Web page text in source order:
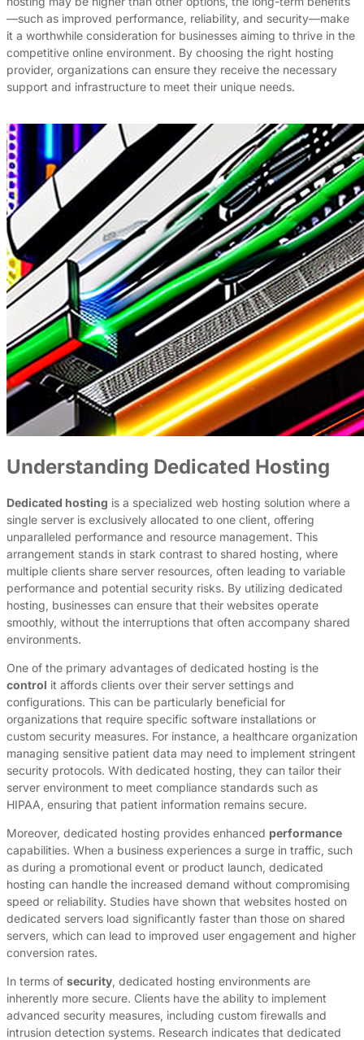
—such as improved performance, reliability, and security—make
it a worthwhile consideration for businesses aiming to thrive in the
competitive online environment. By choosing the right hosting
provider, organizations can ensure they receive the necessary
support and infrastructure to meet their unique needs.
Understanding Dedicated Hosting
Dedicated hosting is a specialized web hosting solution where a
single server is exclusively allocated to one client, offering
unparalleled performance and resource management. This
arrangement stands in stark contrast to shared hosting, where
multiple clients share server resources, often leading to variable
performance and potential security risks. By utilizing dedicated
hosting, businesses can ensure that their websites operate
smoothly, without the interruptions that often accompany shared
environments.
One of the primary advantages of dedicated hosting is the
control it affords clients over their server settings and
configurations. This can be particularly beneficial for
organizations that require specific software installations or
custom security measures. For instance, a healthcare organization
managing sensitive patient data may need to implement stringent
security protocols. With dedicated hosting, they can tailor their
server environment to meet compliance standards such as
HIPAA, ensuring that patient information remains secure.
Moreover, dedicated hosting provides enhanced performance
capabilities. When a business experiences a surge in traffic, such
as during a promotional event or product launch, dedicated
hosting can handle the increased demand without compromising
speed or reliability. Studies have shown that websites hosted on
dedicated servers load significantly faster than those on shared
servers, which can lead to improved user engagement and higher
conversion rates.
In terms of security, dedicated hosting environments are
inherently more secure. Clients have the ability to implement
advanced security measures, including custom firewalls and
intrusion detection systems. Research indicates that dedicated